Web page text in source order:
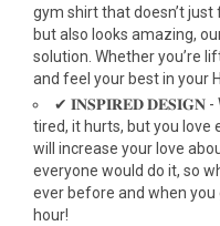
gym shirt that doesn’t
but also looks amazing,
solution. Whether you’re
and feel your best in your
✔ 𝐈𝐍𝐒𝐏𝐈𝐑𝐄𝐃 𝐃𝐄𝐒𝐈𝐆𝐍 -
tired, it hurts, but you
will increase your love
everyone would do it, so
ever before and when you
hour!